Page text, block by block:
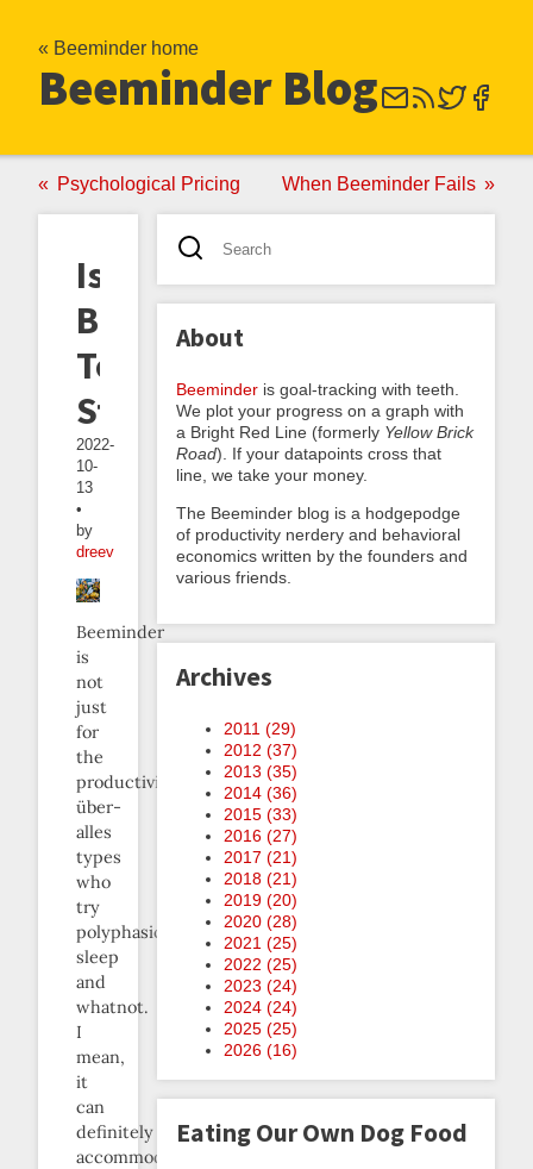
« Beeminder home
Beeminder Blog
Psychological Pricing When Beeminder Fails
Is
Beeminder
Too
Stressful?
2022-
10-
13
•
by
dreev
Beeminder
is
not
just
for
the
productivity-
über-
alles
types
who
try
polyphasic
sleep
and
whatnot.
I
mean,
it
can
definitely
accommodate
About
Beeminder is goal-tracking with teeth.
We plot your progress on a graph with
a Bright Red Line (formerly Yellow Brick
Road). If your datapoints cross that
line, we take your money.
The Beeminder blog is a hodgepodge
of productivity nerdery and behavioral
economics written by the founders and
various friends.
Archives
2011 (29)
2012 (37)
2013 (35)
2014 (36)
2015 (33)
2016 (27)
2017 (21)
2018 (21)
2019 (20)
2020 (28)
2021 (25)
2022 (25)
2023 (24)
2024 (24)
2025 (25)
2026 (16)
Eating Our Own Dog Food